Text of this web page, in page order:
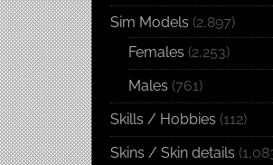
Sim Models (2,897)
Females (2,253)
Males (761)
Skills / Hobbies (112)
Skins / Skin details